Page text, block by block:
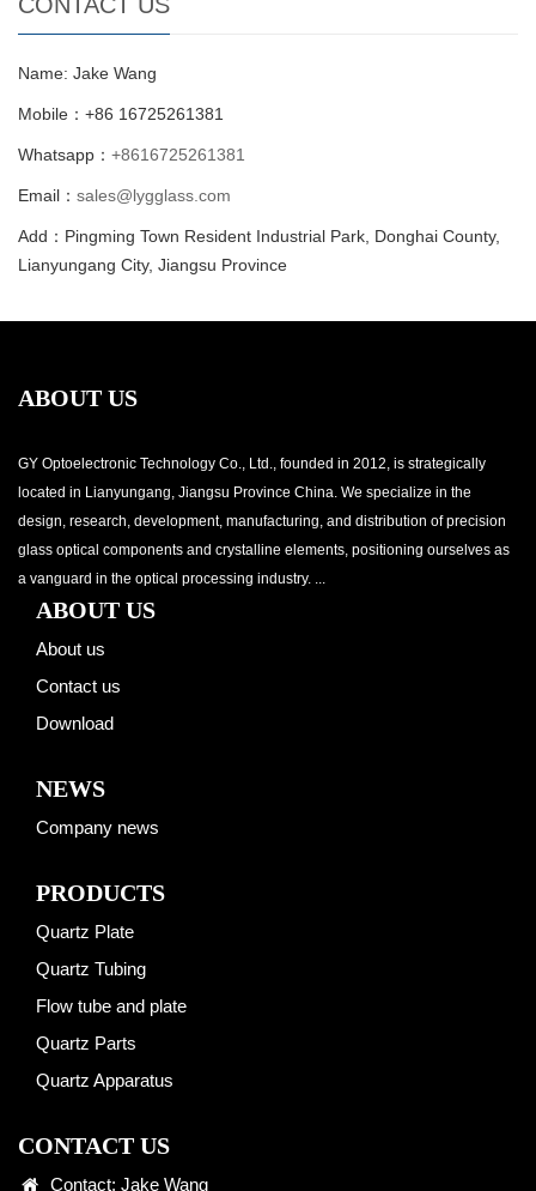
Name: Jake Wang
Mobile：+86 16725261381
Whatsapp： +8616725261381
Email： sales@lygglass.com
Add：Pingming Town Resident Industrial Park, Donghai County,
Lianyungang City, Jiangsu Province
ABOUT US
GY Optoelectronic Technology Co., Ltd., founded in 2012, is strategically
located in Lianyungang, Jiangsu Province China. We specialize in the
design, research, development, manufacturing, and distribution of precision
glass optical components and crystalline elements, positioning ourselves as
a vanguard in the optical processing industry. ...
ABOUT US
About us
Contact us
Download
NEWS
Company news
PRODUCTS
Quartz Plate
Quartz Tubing
Flow tube and plate
Quartz Parts
Quartz Apparatus
CONTACT US
Contact: Jake Wang